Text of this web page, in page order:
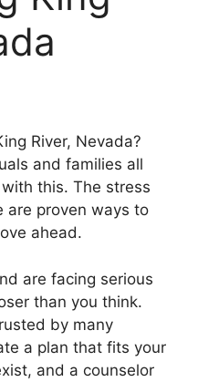
River, Nevada?
and families all
this. The stress
are proven ways to
ahead.
are facing serious
than you think.
by many
a plan that fits your
and a counselor